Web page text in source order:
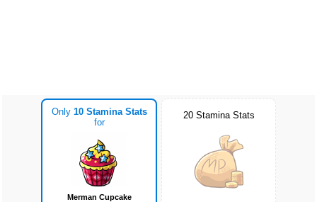
Only 10 Stamina Stats
for
Merman Cupcake
20 Stamina Stats